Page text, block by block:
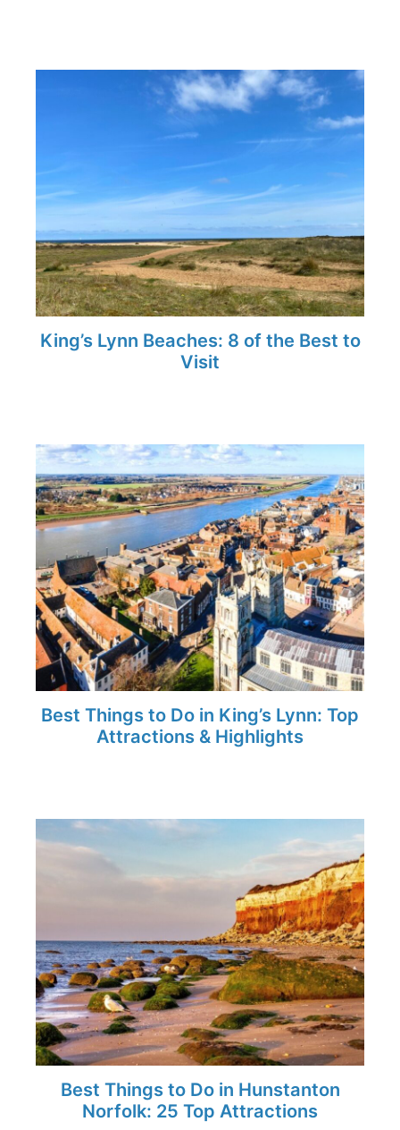
King’s Lynn Beaches: 8 of the Best to
Visit
Best Things to Do in King’s Lynn: Top
Attractions & Highlights
Best Things to Do in Hunstanton
Norfolk: 25 Top Attractions